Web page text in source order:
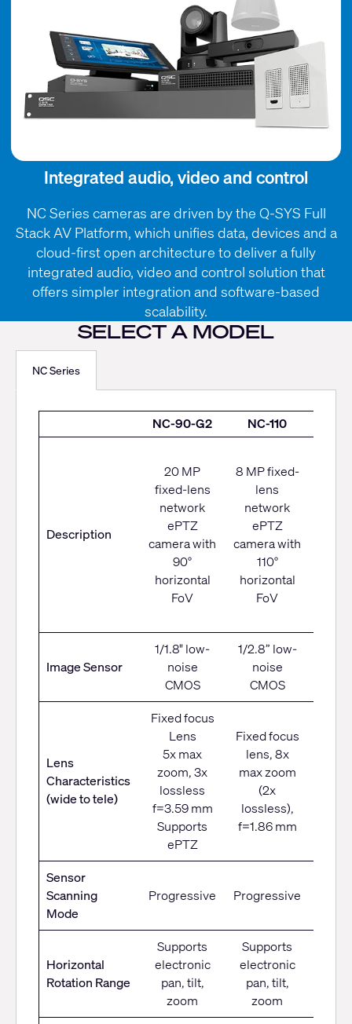
Integrated audio, video and control
NC Series cameras are driven by the Q-SYS Full
Stack AV Platform, which unifies data, devices and a
cloud-first open architecture to deliver a fully
integrated audio, video and control solution that
offers simpler integration and software-based
scalability.
SELECT A MODEL
NC Series
NC-90-G2 NC-110
Description
20 MP
fixed-lens
network
ePTZ
camera with
90°
horizontal
FoV
8 MP fixed-
lens
network
ePTZ
camera with
110°
horizontal
FoV
Image Sensor
1/1.8" low-
noise
CMOS
1/2.8” low-
noise
CMOS
Lens
Characteristics
(wide to tele)
Fixed focus
Lens
5x max
zoom, 3x
lossless
f=3.59 mm
Supports
ePTZ
Fixed focus
lens, 8x
max zoom
(2x
lossless),
f=1.86 mm
Sensor
Scanning
Mode
Progressive Progressive
Horizontal
Rotation Range
Supports
electronic
pan, tilt,
zoom
Supports
electronic
pan, tilt,
zoom